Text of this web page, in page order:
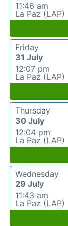
11:46 am
La Paz (LAP)
Friday
31 July
12:07 pm
La Paz (LAP)
Thursday
30 July
12:04 pm
La Paz (LAP)
Wednesday
29 July
11:43 am
La Paz (LAP)